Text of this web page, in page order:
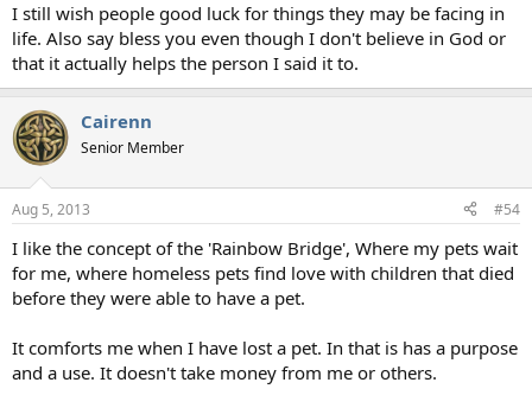
I still wish people good luck for things they may be facing in
life. Also say bless you even though I don't believe in God or
that it actually helps the person I said it to.
Cairenn
Senior Member
Aug 5, 2013 #54
I like the concept of the 'Rainbow Bridge', Where my pets wait
for me, where homeless pets find love with children that died
before they were able to have a pet.
It comforts me when I have lost a pet. In that is has a purpose
and a use. It doesn't take money from me or others.